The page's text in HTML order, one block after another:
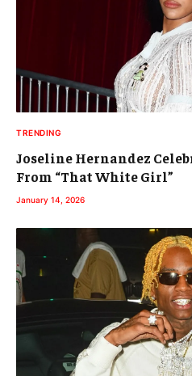
TRENDING
Joseline Hernandez
From “That White Girl”
January 14, 2026